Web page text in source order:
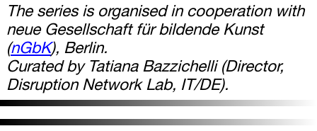
The series is organised in cooperation with
neue Gesellschaft für bildende Kunst
(nGbK), Berlin.
Curated by Tatiana Bazzichelli (Director,
Disruption Network Lab, IT/DE).